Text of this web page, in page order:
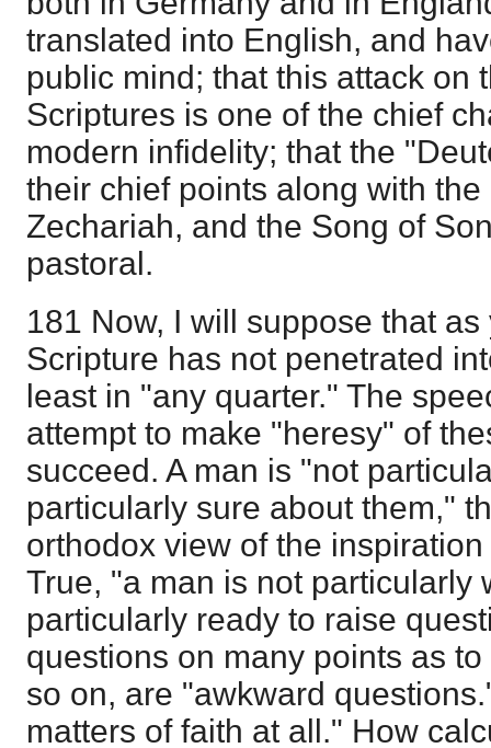
translated into English, and
public mind; that this attack on
Scriptures is one of the chief
modern infidelity; that the
their chief points along with
Zechariah, and the Song of
pastoral.
181 Now, I will suppose that
Scripture has not penetrated
least in "any quarter." The
attempt to make "heresy" of
succeed. A man is "not
particularly sure about them,"
orthodox view of the
True, "a man is not particularly
particularly ready to raise
questions on many points as
so on, are "awkward
matters of faith at all." How